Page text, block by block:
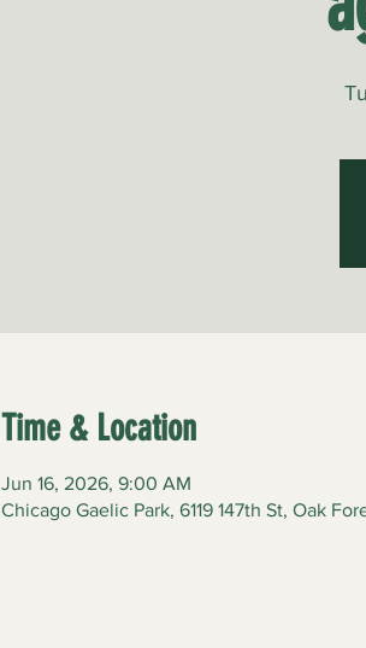
Time & Location
Jun 16, 2026, 9:00 AM
Chicago Gaelic Park, 6119 147th St, Oak